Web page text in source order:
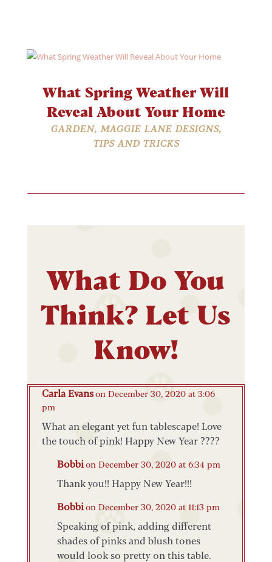
What Spring Weather Will
Reveal About Your Home
GARDEN, MAGGIE LANE DESIGNS,
TIPS AND TRICKS
What Do You
Think? Let Us
Know!
Carla Evanson December 30, 2020 at 3:06
pm
What an elegant yet fun tablescape! Love
the touch of pink! Happy New Year ????
Bobbion December 30, 2020 at 6:34 pm
Thank you!! Happy New Year!!!
Bobbion December 30, 2020 at 11:13 pm
Speaking of pink, adding different
shades of pinks and blush tones
would look so pretty on this table.